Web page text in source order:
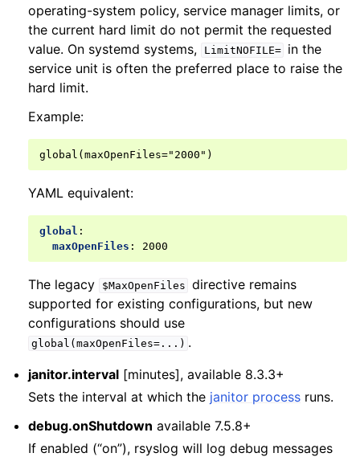
operating-system policy, service manager limits, or
the current hard limit do not permit the requested
value. On systemd systems,
LimitNOFILE=
in the
service unit is often the preferred place to raise the
hard limit.
Example:
YAML equivalent:
global :
maxOpenFiles : 2000
The legacy $MaxOpenFiles directive remains
supported for existing configurations, but new
configurations should use
global(maxOpenFiles=...) .
janitor.interval [minutes], available 8.3.3+
Sets the interval at which the janitor process runs.
debug.onShutdown available 7.5.8+
If enabled (“on”), rsyslog will log debug messages